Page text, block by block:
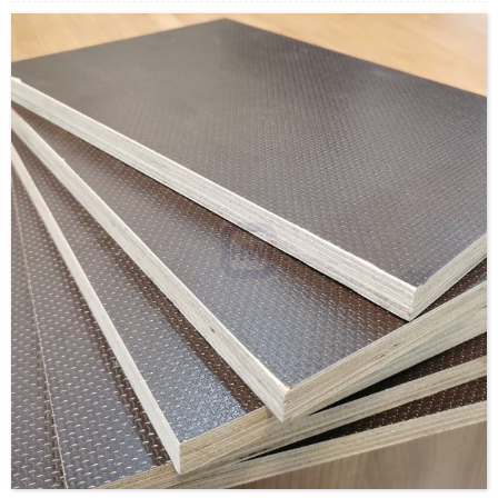
Supply Ability: 5000CBM/Month
Payment Terms: T/T or L/C
Delivery Time: Within 20 days after deposit confirmation
Certification: CE, FSC, EUTR, CARB，EPA, JAS, ISO
Face/Back: Domestic Black or Brown film, Dynea film
Core: Russian Birch Ply / Baltic Birch Ply / Eucalyptus Ply /
Poplar Ply / Combi Ply
Size: 1220x2440mm/1250x2500mm/custom
Thickness:9-30mm/custom
Glue:MR/Melamine/Phenolic-WBP/Custom
Formaldehyde Release: E0≤0.5mg/L, E1≤1.5mg/L,
E2≤5.0mg/L
Density: 560-700KGS/CBM
Moisture Content: <12%